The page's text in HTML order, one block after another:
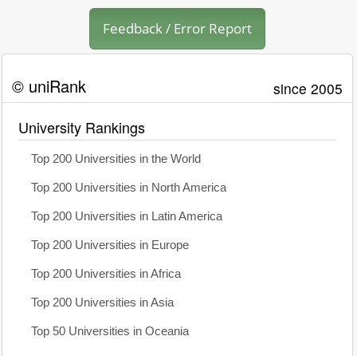
Feedback / Error Report
© uniRank since 2005
University Rankings
Top 200 Universities in the World
Top 200 Universities in North America
Top 200 Universities in Latin America
Top 200 Universities in Europe
Top 200 Universities in Africa
Top 200 Universities in Asia
Top 50 Universities in Oceania